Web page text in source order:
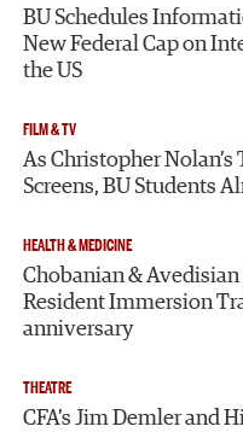
BU Schedules
New Federal Cap on
the US
FILM & TV
As Christopher
Screens, BU Students
HEALTH & MEDICINE
Chobanian & Avedisian
Resident Immersion
anniversary
THEATRE
CFA’s Jim Demler and